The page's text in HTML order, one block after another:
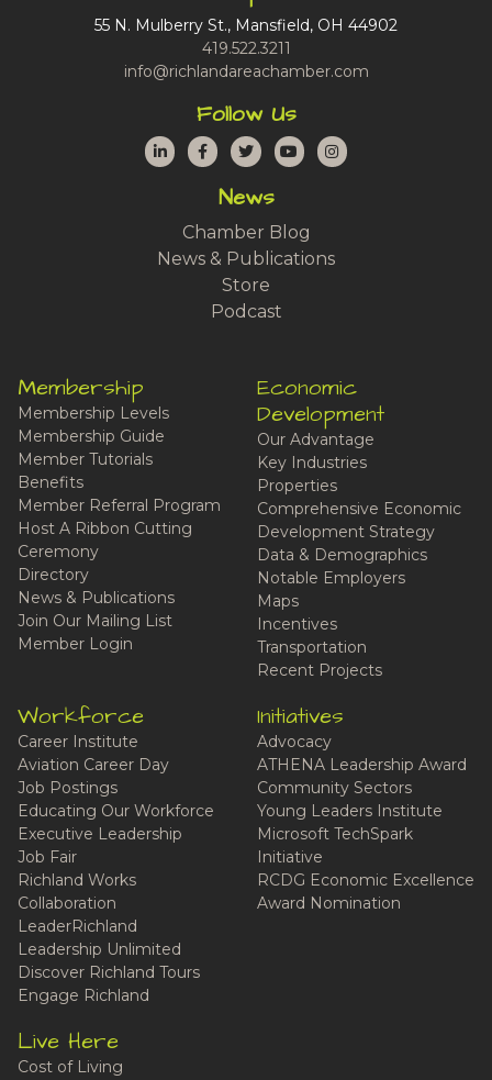
55 N. Mulberry St., Mansfield, OH 44902
419.522.3211
info@richlandareachamber.com
Follow Us
LinkedInFacebook
TwitterYouTubeInstagram
News
Chamber Blog
News & Publications
Store
Podcast
Membership
Membership Levels
Membership Guide
Member Tutorials
Benefits
Member Referral Program
Host A Ribbon Cutting
Ceremony
Directory
News & Publications
Join Our Mailing List
Member Login
Economic
Development
Our Advantage
Key Industries
Properties
Comprehensive Economic
Development Strategy
Data & Demographics
Notable Employers
Maps
Incentives
Transportation
Recent Projects
Workforce
Career Institute
Aviation Career Day
Job Postings
Educating Our Workforce
Executive Leadership
Job Fair
Richland Works
Collaboration
LeaderRichland
Leadership Unlimited
Discover Richland Tours
Engage Richland
Initiatives
Advocacy
ATHENA Leadership Award
Community Sectors
Young Leaders Institute
Microsoft TechSpark
Initiative
RCDG Economic Excellence
Award Nomination
Live Here
Cost of Living